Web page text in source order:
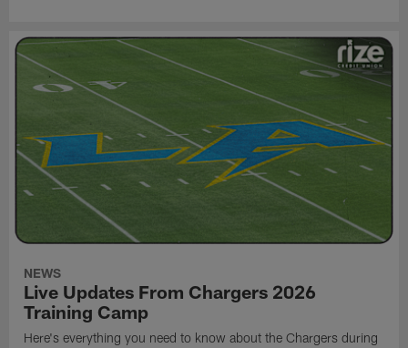
NEWS
Live Updates From Chargers 2026
Training Camp
Here's everything you need to know about the Chargers during